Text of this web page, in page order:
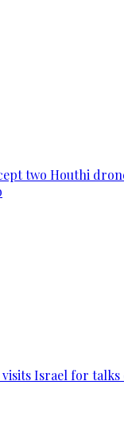
two Houthi
visits Israel for